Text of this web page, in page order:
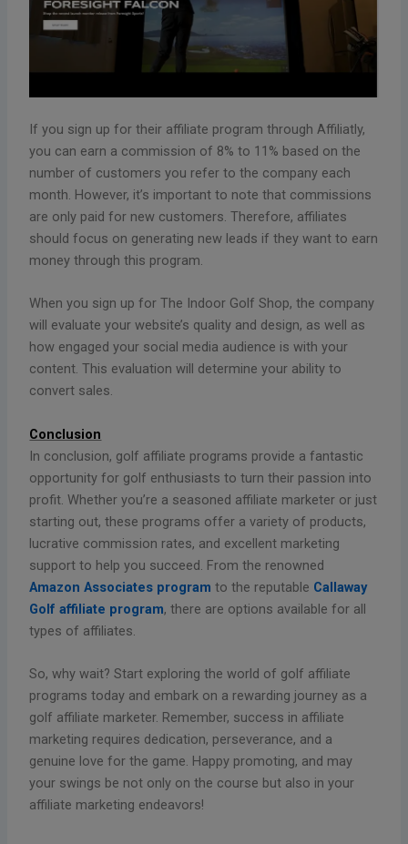
If you sign up for their affiliate program through Affiliatly,
you can earn a commission of 8% to 11% based on the
number of customers you refer to the company each
month. However, it’s important to note that commissions
are only paid for new customers. Therefore, affiliates
should focus on generating new leads if they want to earn
money through this program.
When you sign up for The Indoor Golf Shop, the company
will evaluate your website’s quality and design, as well as
how engaged your social media audience is with your
content. This evaluation will determine your ability to
convert sales.
Conclusion
In conclusion, golf affiliate programs provide a fantastic
opportunity for golf enthusiasts to turn their passion into
profit. Whether you’re a seasoned affiliate marketer or just
starting out, these programs offer a variety of products,
lucrative commission rates, and excellent marketing
support to help you succeed. From the renowned
Amazon Associates program to the reputable Callaway
Golf affiliate program, there are options available for all
types of affiliates.
So, why wait? Start exploring the world of golf affiliate
programs today and embark on a rewarding journey as a
golf affiliate marketer. Remember, success in affiliate
marketing requires dedication, perseverance, and a
genuine love for the game. Happy promoting, and may
your swings be not only on the course but also in your
affiliate marketing endeavors!